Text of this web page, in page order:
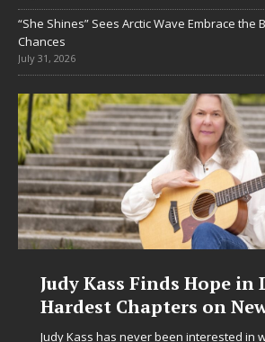
“She Shines” Sees Arctic Wave Embrace the
Chances
July 31, 2026
Hope in Life’s
on New Skin
interested in writing songs that
DJ
in